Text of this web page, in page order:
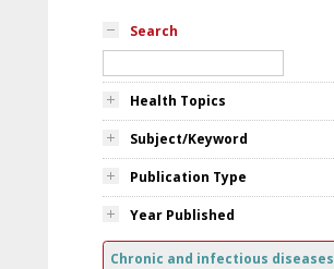
Search
Health Topics
Subject/Keyword
Publication Type
Year Published
Chronic and infectious diseases